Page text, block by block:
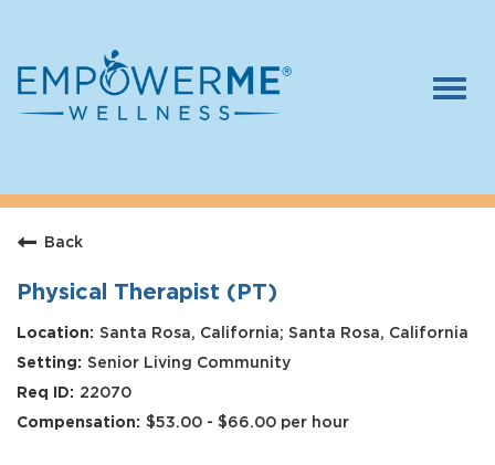
Careers
Who We Are
Benefits
Therapists
Students
Apply Today
Back
Physical Therapist (PT)
Santa Rosa, California; Santa Rosa, California
Senior Living Community
22070
$53.00 - $66.00 per hour